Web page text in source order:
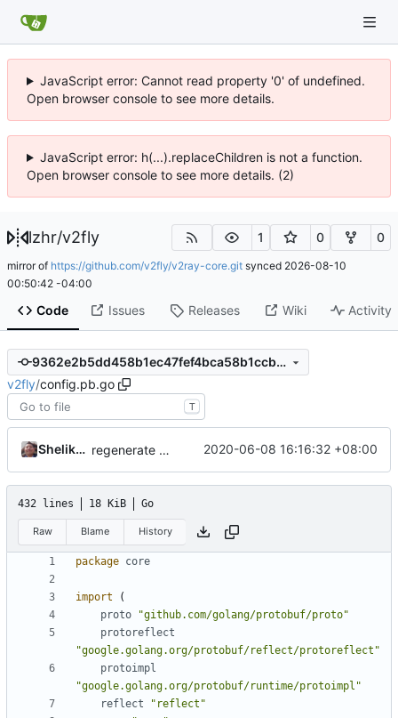
JavaScript error: Cannot read property '0' of undefined.
Open browser console to see more details.
JavaScript error: h(...).replaceChildren is not a function.
Open browser console to see more details. (2)
lzhr/v2fly 1 0 0
mirror of https://github.com/v2fly/v2ray-core.git synced 2026-08-10
00:50:42 -04:00
Code Issues Releases Wiki Activity
9362e2b5dd458b1ec47fef4bca58b1ccbec3f48c
v2fly/config.pb.go
T
Shelikhoo regenerate pb data 2020-06-08 16:16:32 +08:00
432 lines 18 KiB Go
Raw Blame History
package core
import
(
proto
"github.com/golang/protobuf/proto"
protoreflect
"google.golang.org/protobuf/reflect/protoreflect"
protoimpl
"google.golang.org/protobuf/runtime/protoimpl"
reflect
"reflect"